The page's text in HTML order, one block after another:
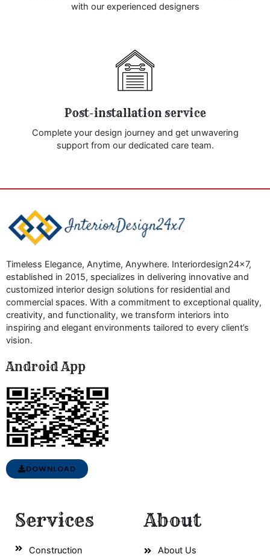
with our experienced designers
Post-installation service
Complete your design journey and get unwavering
support from our dedicated care team.
Timeless Elegance, Anytime, Anywhere. Interiordesign24x7,
established in 2015, specializes in delivering innovative and
customized interior design solutions for residential and
commercial spaces. With a commitment to exceptional quality,
creativity, and functionality, we transform interiors into
inspiring and elegant environments tailored to every client’s
vision.
Android App
DOWNLOAD
Services
Construction
About
About Us